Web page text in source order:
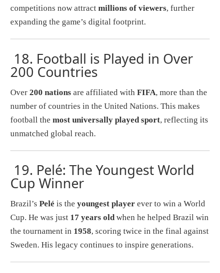
competitions now attractmillions of viewers, further
expanding the game’s digital footprint.
18. Football is Played in Over
200 Countries
Over200 nations are affiliated withFIFA, more than the
number of countries in the United Nations. This makes
football themost universally played sport, reflecting its
unmatched global reach.
19. Pelé: The Youngest World
Cup Winner
Brazil’sPelé is theyoungest player ever to win a World
Cup. He was just 17 years oldwhen he helped Brazil win
the tournament in 1958, scoring twice in the final against
Sweden. His legacy continues to inspire generations.